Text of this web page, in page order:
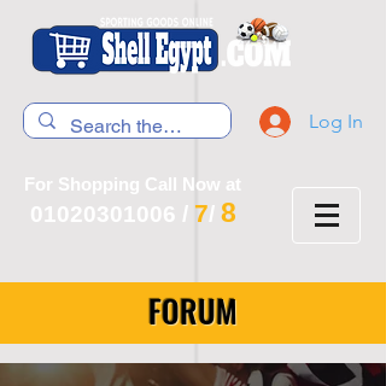
Log In
For Shopping Call Now at
01020301006 / 7/ 8
FORUM